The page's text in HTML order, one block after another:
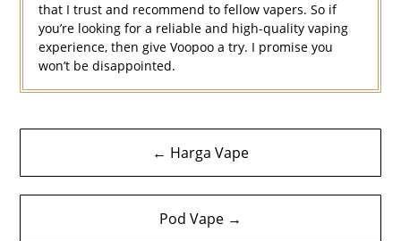
that I trust and recommend to fellow vapers. So if
you’re looking for a reliable and high-quality vaping
experience, then give Voopoo a try. I promise you
won’t be disappointed.
Navigasi
kiriman
← Harga Vape
Pod Vape →